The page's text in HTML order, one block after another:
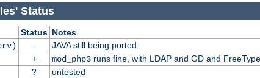
Status
Status Notes
-
JAVA still being ported.
+ mod_php3runs fine, with LDAP and GD and
? untested